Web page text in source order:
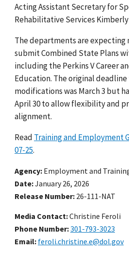
Acting Assistant Secretary for
Rehabilitative Services Kimberly
The departments are expecting
submit Combined State Plans
including the Perkins V Career
Education. The original
modifications was March 3 but
April 30 to allow flexibility and
alignment.
Read Training and Employment
07-25.
Agency Employment and
Date January 26, 2026
Release Number 26-111-NAT
Media Contact:Christine Feroli
Phone Number 301-793-3023
Email feroli.christine.e@dol.gov